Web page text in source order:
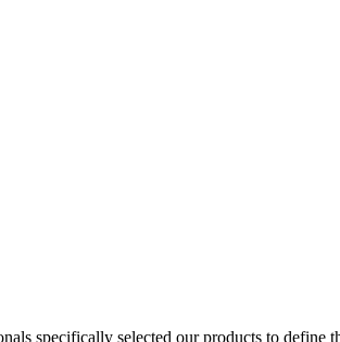
specifically selected our products to define